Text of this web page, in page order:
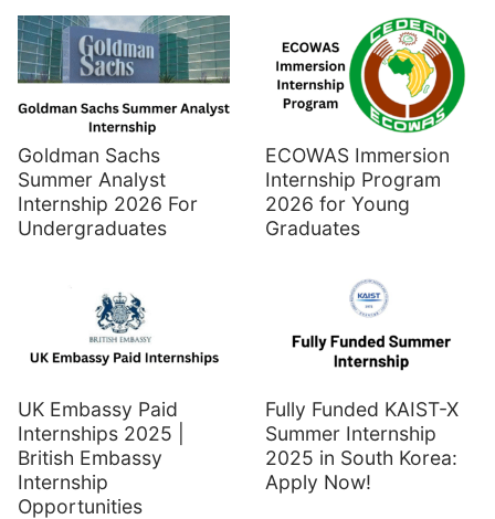
Goldman Sachs
Summer Analyst
Internship 2026 For
Undergraduates
ECOWAS Immersion
Internship Program
2026 for Young
Graduates
UK Embassy Paid
Internships 2025 |
British Embassy
Internship
Opportunities
Fully Funded KAIST-X
Summer Internship
2025 in South Korea:
Apply Now!